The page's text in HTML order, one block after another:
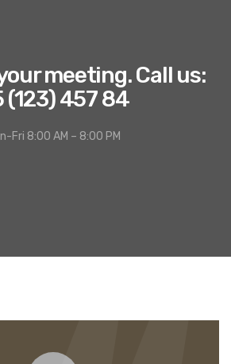
meeting. Call us:
(123) 457 84
Fri 8:00 AM – 8:00 PM